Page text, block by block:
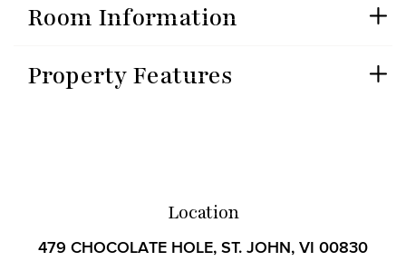
Room Information
Property Features
Location
479 CHOCOLATE HOLE, ST. JOHN, VI 00830